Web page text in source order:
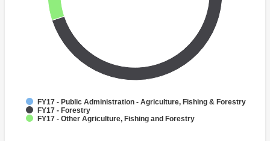
FY17 - Public Administration - Agriculture, Fishing & Forestry
FY17 - Forestry
FY17 - Other Agriculture, Fishing and Forestry